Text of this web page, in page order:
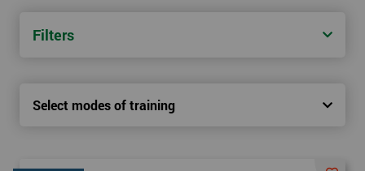
Filters
Select modes of training